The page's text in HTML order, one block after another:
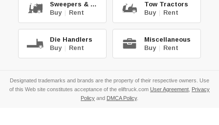
Sweepers & Scrub.
Buy | Rent
Tow Tractors
Buy | Rent
Die Handlers
Buy | Rent
Miscellaneous
Buy | Rent
Designated trademarks and brands are the property of their respective owners. Use
of this Web site constitutes acceptance of the eliftruck.com User Agreement Privacy
Policy and DMCA Policy.